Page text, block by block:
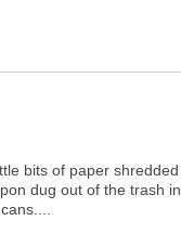
bits of paper shredded
dug out of the trash in